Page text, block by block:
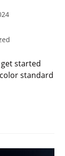
started
standard